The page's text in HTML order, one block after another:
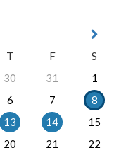
T F
S
30 31
1
6 7
8
13 14
15
20 21
22